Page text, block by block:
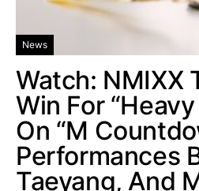
News
Watch: NMIXX
Win For
On “M
Performances
Taeyang, And